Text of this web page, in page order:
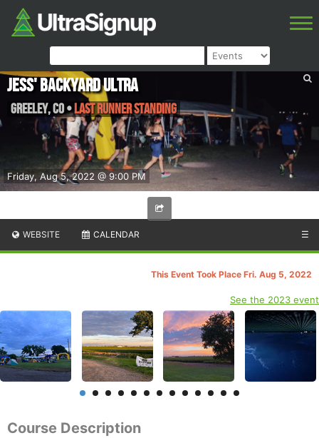
Friday, Aug 5, 2022 @ 9:00 PM
Jess' Backyard Ultra
Greeley,CO•Last Runner Standing
WEBSITE CALENDAR ☰
This Event Took Place Fri. Aug 5, 2022
See the 2023 event
Course Description